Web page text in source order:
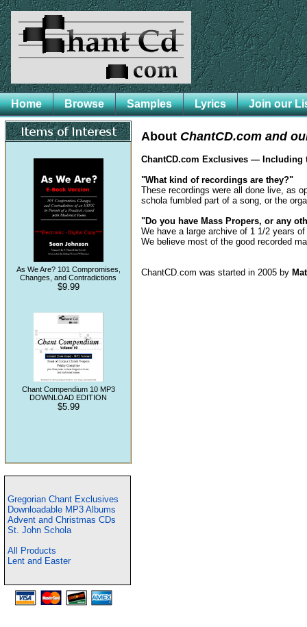
Home Browse Samples Lyrics Join our
As We Are? 101 Compromises,
Changes, and Contradictions
$9.99
Chant Compendium 10 MP3
DOWNLOAD EDITION
$5.99
Gregorian Chant Exclusives
Downloadable MP3 Albums
Advent and Christmas CDs
St. John Schola
All Products
Lent and Easter
About ChantCD.com and
ChantCD.com Exclusives — Including
"What kind of recordings are they?"
These recordings were all done live, as
schola fumbled part of a song, or the
"Do you have Mass Propers, or any
We have a large archive of 1 1/2 years
We believe most of the good recorded
ChantCD.com was started in 2005 by